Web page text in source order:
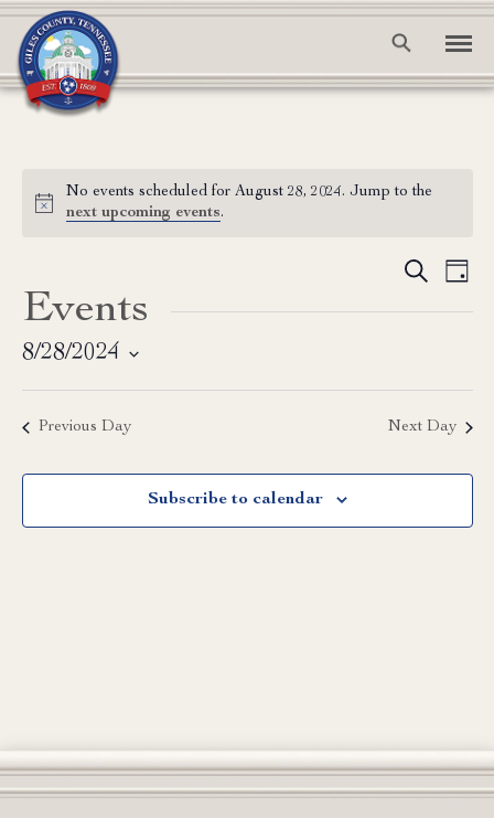
Notice
No events scheduled for August 28, 2024. Jump to the
next upcoming events.
Views
Search
Day
Events
8/28/2024
Previous Day Next Day
Subscribe to calendar